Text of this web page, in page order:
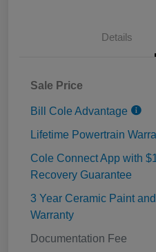
Details
Sale Price
Bill Cole Advantage
Lifetime Powertrain
Cole Connect App with
Recovery Guarantee
3 Year Ceramic Paint
Warranty
Documentation Fee